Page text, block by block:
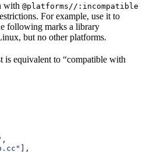
with @platforms//:incompatible
For example, use it to
following marks a library
but no other platforms.
is equivalent to “compatible with
,
],